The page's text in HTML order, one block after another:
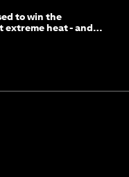
to win the
extreme heat - and